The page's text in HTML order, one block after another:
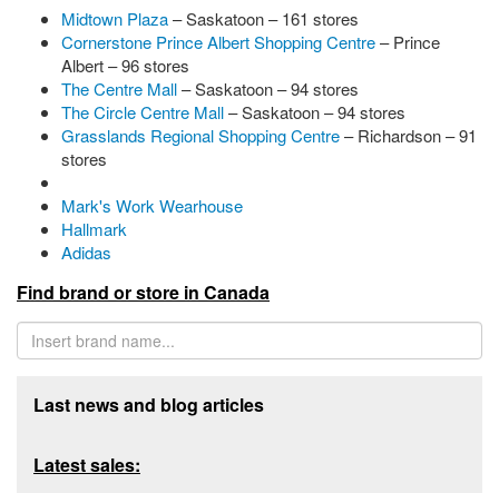
Midtown Plaza– Saskatoon – 161 stores
Cornerstone Prince Albert Shopping Centre– Prince
Albert – 96 stores
The Centre Mall– Saskatoon – 94 stores
The Circle Centre Mall– Saskatoon – 94 stores
Grasslands Regional Shopping Centre– Richardson – 91
stores
Mark's Work Wearhouse
Hallmark
Adidas
Find brand or store in Canada
Last news and blog articles
Latest sales: